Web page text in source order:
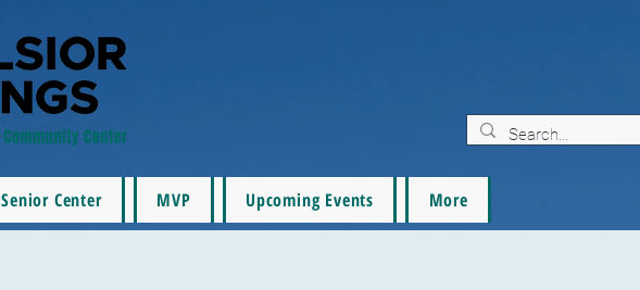
Senior Center MVP Upcoming Events More